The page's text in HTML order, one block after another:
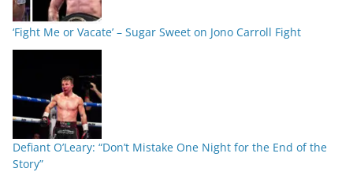
‘Fight Me or Vacate’ – Sugar Sweet on Jono Carroll Fight
Defiant O’Leary: “Don’t Mistake One Night for the End of the
Story”